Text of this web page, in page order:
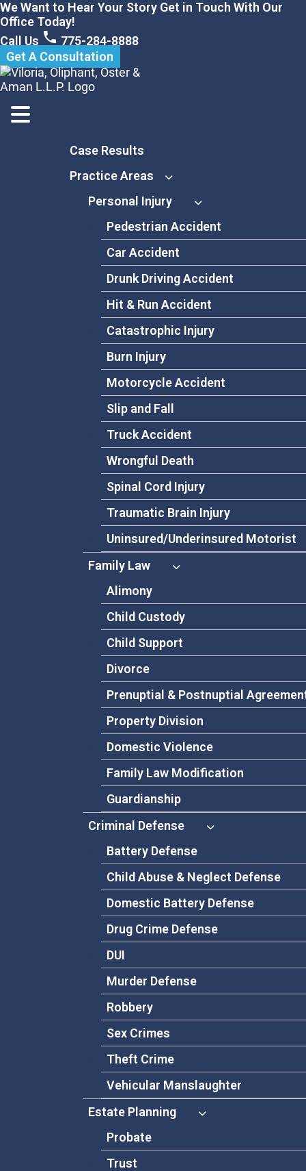
Skip
to
content
We Want to Hear Your Story Get in Touch With Our
Office Today!
Call Us
775-284-8888
Get A Consultation
Case Results
Practice Areas
Personal Injury
Pedestrian Accident
Car Accident
Drunk Driving Accident
Hit & Run Accident
Catastrophic Injury
Burn Injury
Motorcycle Accident
Slip and Fall
Truck Accident
Wrongful Death
Spinal Cord Injury
Traumatic Brain Injury
Uninsured/Underinsured Motorist
Family Law
Alimony
Child Custody
Child Support
Divorce
Prenuptial & Postnuptial
Property Division
Domestic Violence
Family Law Modification
Guardianship
Criminal Defense
Battery Defense
Child Abuse & Neglect Defense
Domestic Battery Defense
Drug Crime Defense
DUI
Murder Defense
Robbery
Sex Crimes
Theft Crime
Vehicular Manslaughter
Estate Planning
Probate
Trust